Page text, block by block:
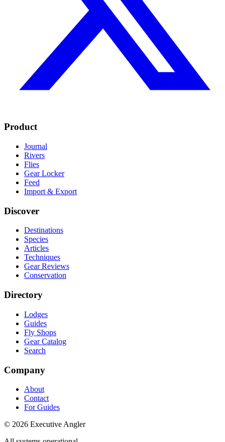
Product
Journal
Rivers
Flies
Gear Locker
Feed
Import & Export
Discover
Destinations
Species
Articles
Techniques
Gear Reviews
Conservation
Directory
Lodges
Guides
Fly Shops
Gear Catalog
Search
Company
About
Contact
For Guides
© 2026 Executive Angler